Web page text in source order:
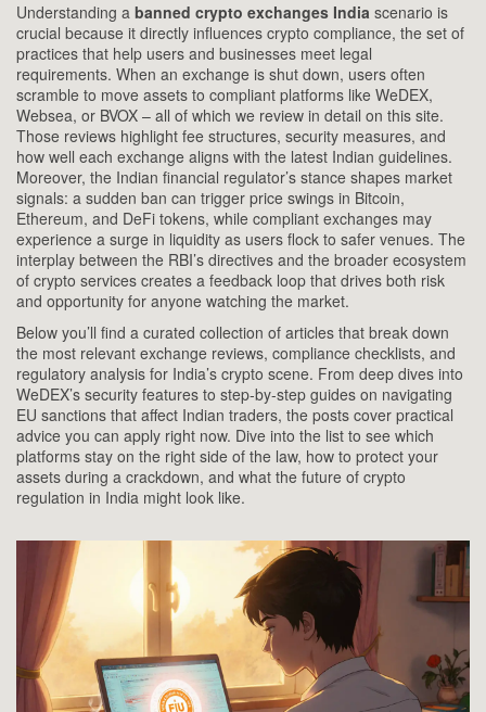
Understanding a banned crypto exchanges India scenario is
crucial because it directly influences crypto compliance, the set of
practices that help users and businesses meet legal
requirements. When an exchange is shut down, users often
scramble to move assets to compliant platforms like WeDEX,
Websea, or BVOX – all of which we review in detail on this site.
Those reviews highlight fee structures, security measures, and
how well each exchange aligns with the latest Indian guidelines.
Moreover, the Indian financial regulator’s stance shapes market
signals: a sudden ban can trigger price swings in Bitcoin,
Ethereum, and DeFi tokens, while compliant exchanges may
experience a surge in liquidity as users flock to safer venues. The
interplay between the RBI’s directives and the broader ecosystem
of crypto services creates a feedback loop that drives both risk
and opportunity for anyone watching the market.
Below you’ll find a curated collection of articles that break down
the most relevant exchange reviews, compliance checklists, and
regulatory analysis for India’s crypto scene. From deep dives into
WeDEX’s security features to step‑by‑step guides on navigating
EU sanctions that affect Indian traders, the posts cover practical
advice you can apply right now. Dive into the list to see which
platforms stay on the right side of the law, how to protect your
assets during a crackdown, and what the future of crypto
regulation in India might look like.